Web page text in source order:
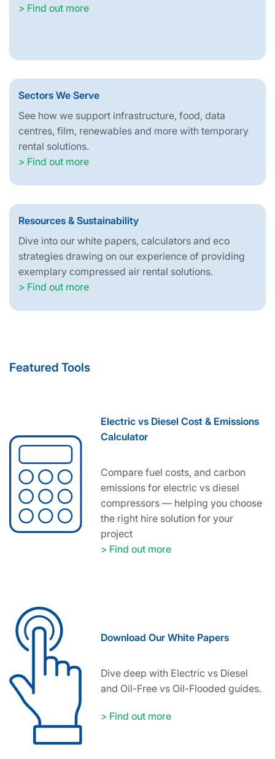
> Find out more
Sectors We Serve
See how we support infrastructure, food, data
centres, film, renewables and more with temporary
rental solutions.
> Find out more
Resources & Sustainability
Dive into our white papers, calculators and eco
strategies drawing on our experience of providing
exemplary compressed air rental solutions.
> Find out more
Featured Tools
Electric vs Diesel Cost & Emissions
Calculator
Compare fuel costs, and carbon
emissions for electric vs diesel
compressors — helping you choose
the right hire solution for your
project
> Find out more
Download Our White Papers
Dive deep with Electric vs Diesel
and Oil-Free vs Oil-Flooded guides.
> Find out more